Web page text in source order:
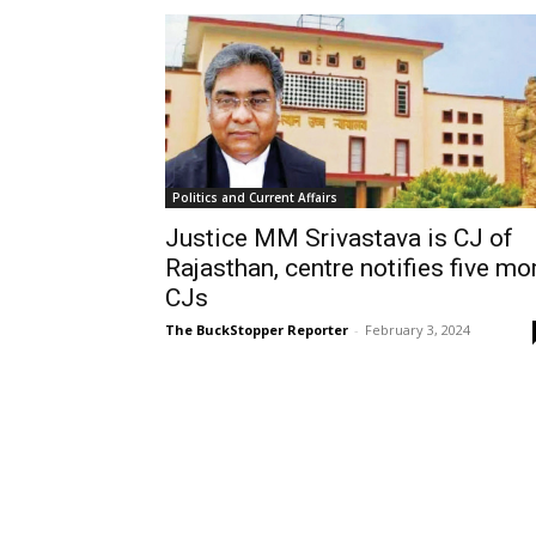
Politics and Current Affairs
Justice MM Srivastava is CJ of
Rajasthan, centre notifies five
CJs
The BuckStopper Reporter - February 3, 2024